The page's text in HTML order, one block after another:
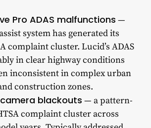
Pro ADAS malfunctions —
system has generated its
complaint cluster. Lucid’s ADAS
in clear highway conditions
inconsistent in complex urban
construction zones.
blackouts — a pattern-
complaint cluster across